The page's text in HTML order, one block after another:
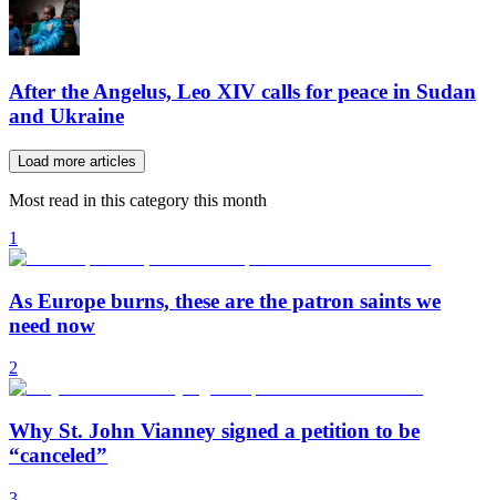
After the Angelus, Leo XIV calls for peace in Sudan
and Ukraine
Load more articles
Most read in this category this month
1
As Europe burns, these are the patron saints we
need now
2
Why St. John Vianney signed a petition to be
“canceled”